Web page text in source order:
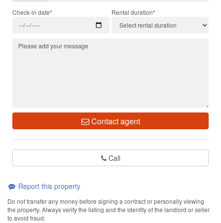
Check-in date* Rental duration*
Contact agent
Call
Report this property
Do not transfer any money before signing a contract or personally viewing
the property. Always verify the listing and the identity of the landlord or seller
to avoid fraud.